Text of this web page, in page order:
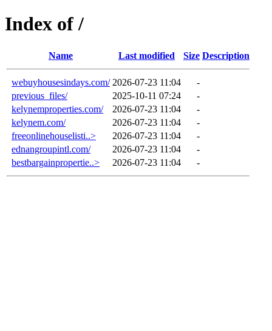
Index of /
Name Last modified Size Description
webuyhousesindays.com/ 2026-07-23 11:04
-
previous_files/
2025-10-11 07:24
-
kelynemproperties.com/
2026-07-23 11:04
-
kelynem.com/
2026-07-23 11:04
-
freeonlinehouselisti..>
2026-07-23 11:04
-
ednangroupintl.com/
2026-07-23 11:04
-
bestbargainpropertie..>
2026-07-23 11:04 -